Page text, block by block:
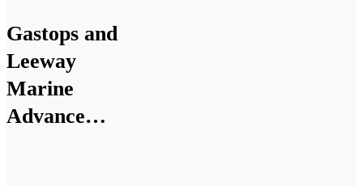
RTX. The funding
will support a
research and
development
the next generation
Gastops and
Leeway
Marine
Advance